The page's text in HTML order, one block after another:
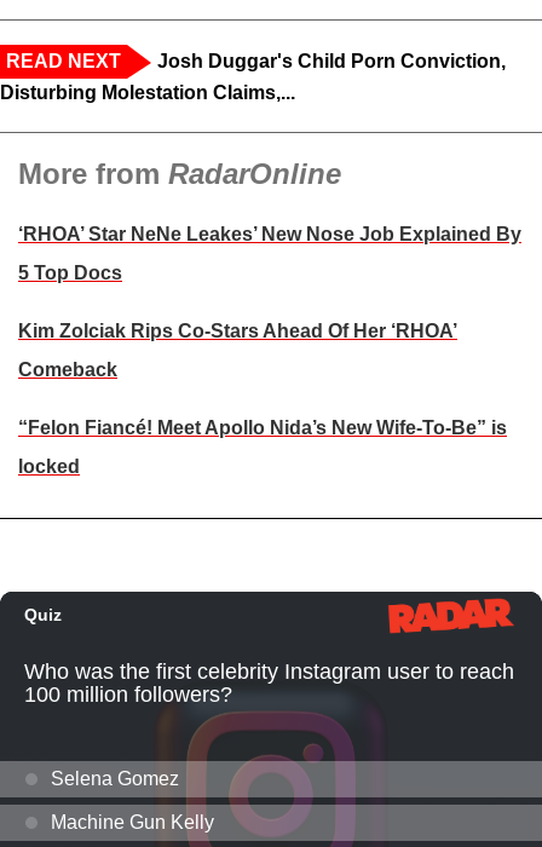
READ NEXT
Josh Duggar's Child Porn Conviction,
Disturbing Molestation Claims,...
More from RadarOnline
‘RHOA’ Star NeNe Leakes’ New Nose Job Explained By
5 Top Docs
Kim Zolciak Rips Co-Stars Ahead Of Her ‘RHOA’
Comeback
“Felon Fiancé! Meet Apollo Nida’s New Wife-To-Be” is
locked